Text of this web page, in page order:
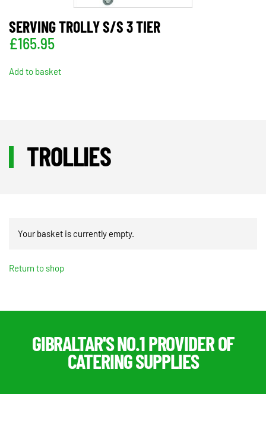
SERVING TROLLY S/S 3 TIER
£165.95
Add to basket
TROLLIES
Your basket is currently empty.
Return to shop
GIBRALTAR'S NO.1 PROVIDER OF
CATERING SUPPLIES